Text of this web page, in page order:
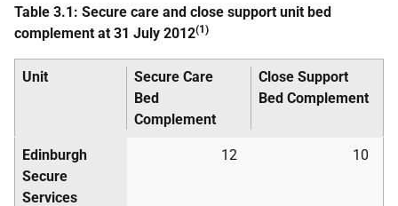
Table 3.1: Secure care and close support unit bed
complement at 31 July 2012(1)
Unit
Secure Care
Bed
Complement
Close Support
Bed Complement
Edinburgh
Secure
Services
12 10